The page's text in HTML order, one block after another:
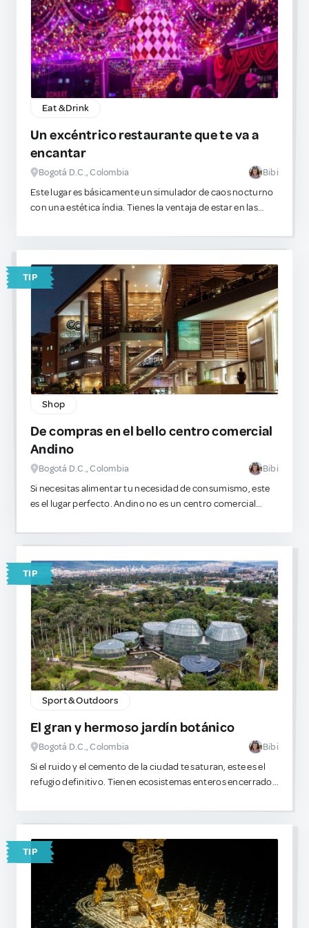
to wear pants in the heat, then stick to chino-styled or
tailored looking options over gym shorts. Shorts remind
Japanese natives of school uniforms. Although Japanese
locals will be kind to you, trust that they are judging you. lol
Eat & Drink
Un excéntrico restaurante que te va a
encantar
Bogotá D.C., Colombia Bibi
Este lugar es básicamente un simulador de caos nocturno
con una estética índia. Tienes la ventaja de estar en las
de sobreestimulación visual. Es el escenario exacto para
pedir algo visualmente complejo de beber.
TIP
Shop
De compras en el bello centro comercial
Andino
Bogotá D.C., Colombia Bibi
​Si necesitas alimentar tu necesidad de consumismo, este
es el lugar perfecto. Andino no es un centro comercial
están llenas de siluetas delicadas, prendas estructuradas y
piezas que encajan con estéticas muy específicas. Es
sumamente seguro, visualmente impecable y perfecto
para gastar.
TIP
Sport & Outdoors
El gran y hermoso jardín botánico
Bogotá D.C., Colombia Bibi
Si el ruido y el cemento de la ciudad te saturan, este es el
refugio definitivo. Tienen ecosistemas enteros encerrados
fascina perderme entre los invernaderos, observar la
estructura de las hojas y analizar qué especies exóticas
servirían perfectamente para extraer toxinas complejas o
destilar aceites experimentales. Es un espacio inmenso,
pacífico y visualmente absorbente. ¡Mi zona favorita es el
Además, dentro del complejo se encuentra un pequeño
lugar para comer algo dulce
TIP